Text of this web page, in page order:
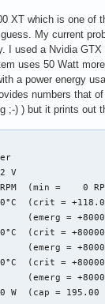
8 PID: 395
name: Micro-
ca e6 0f 0b
ffff9dc610d41d18
DS: 0000 ES:
Trace:
XT which is one of
My current
I used a Nvidia GTX
uses 50 Watt
a power energy
numbers that
;-) ) but it prints out
V
(min =    0 RPM,
(crit =
(emerg =
(crit =
(emerg =
(crit =
(emerg =
(cap = 195.00